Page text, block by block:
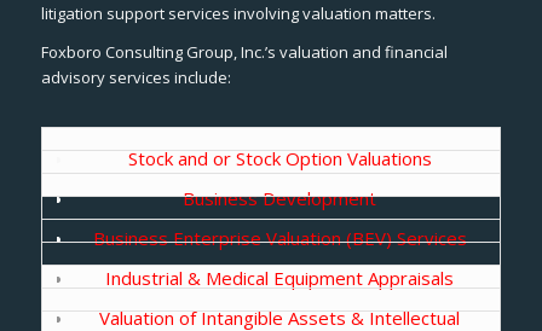
litigation support services involving valuation matters.
Foxboro Consulting Group, Inc.’s valuation and financial
advisory services include:
Stock and or Stock Option Valuations
Business Development
Business Enterprise Valuation (BEV) Services
Industrial & Medical Equipment Appraisals
Valuation of Intangible Assets & Intellectual